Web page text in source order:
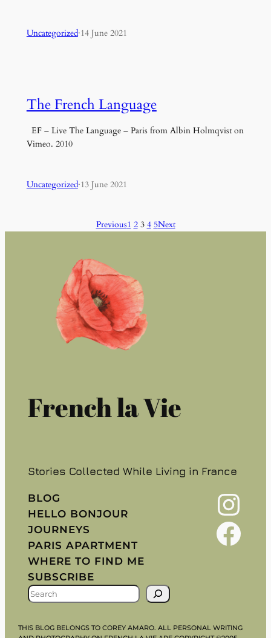
Uncategorized·14 June 2021
The French Language
EF – Live The Language – Paris from Albin Holmqvist on
Vimeo. 2010
Uncategorized·13 June 2021
Previous1 2 3 4 5Next
French la Vie
Stories Collected While Living in France
BLOG
HELLO BONJOUR
JOURNEYS
PARIS APARTMENT
WHERE TO FIND ME
SUBSCRIBE
S
A
Instagram
Facebook
THIS BLOG BELONGS TO COREY AMARO. ALL PERSONAL WRITING